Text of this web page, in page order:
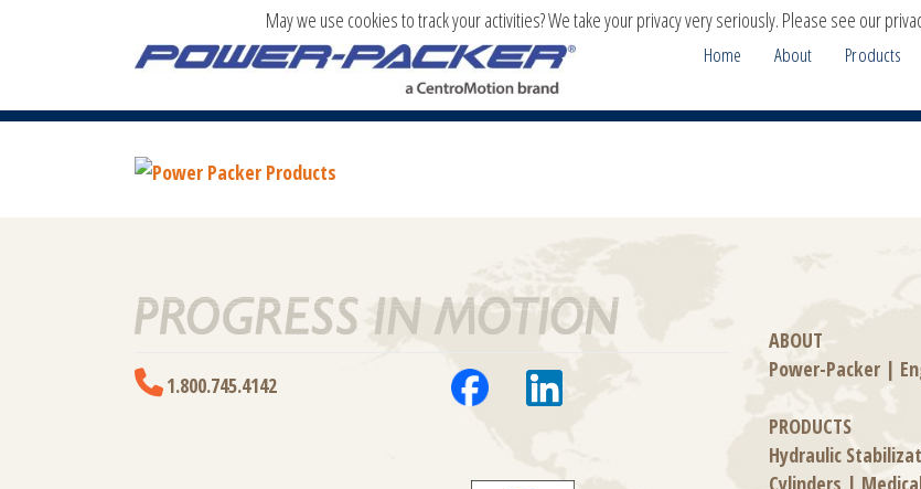
Home About Products
POWER PACKER PRODUCTS
1.800.745.4142
ABOUT
Power-Packer |
PRODUCTS
Hydraulic
Cylinders |
May we use cookies to track your activities? We take your privacy very seriously. Please see our